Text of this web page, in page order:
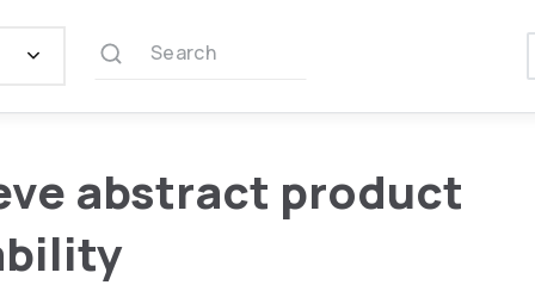
Search
abstract product